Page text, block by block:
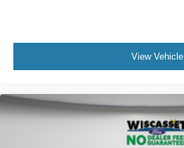
View Vehicle